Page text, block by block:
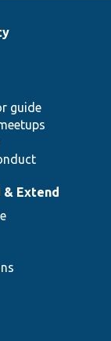
guide
& Extend